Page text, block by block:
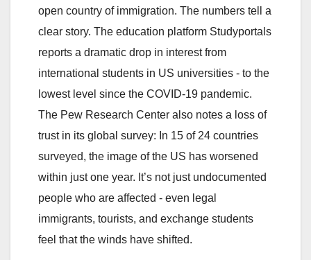
open country of immigration. The numbers tell a
clear story. The education platform Studyportals
reports a dramatic drop in interest from
international students in US universities - to the
lowest level since the COVID-19 pandemic.
The Pew Research Center also notes a loss of
trust in its global survey: In 15 of 24 countries
surveyed, the image of the US has worsened
within just one year. It’s not just undocumented
people who are affected - even legal
immigrants, tourists, and exchange students
feel that the winds have shifted.